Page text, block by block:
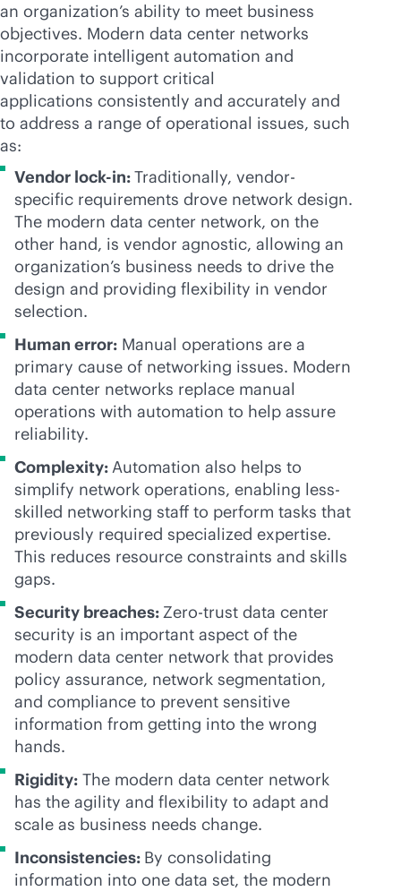
an organization’s ability to meet business
objectives. Modern data center networks
incorporate intelligent automation and
validation to support critical
applications consistently and accurately and
to address a range of operational issues, such
as:
Vendor lock-in:Traditionally, vendor-
specific requirements drove network design.
The modern data center network, on the
other hand, is vendor agnostic, allowing an
organization’s business needs to drive the
design and providing flexibility in vendor
selection.
Human error: Manual operations are a
primary cause of networking issues. Modern
data center networks replace manual
operations with automation to help assure
reliability.
Complexity:Automation also helps to
simplify network operations, enabling less-
skilled networking staff to perform tasks that
previously required specialized expertise.
This reduces resource constraints and skills
gaps.
Security breaches:Zero-trust data center
security is an important aspect of the
modern data center network that provides
policy assurance, network segmentation,
and compliance to prevent sensitive
information from getting into the wrong
hands.
Rigidity: The modern data center network
has the agility and flexibility to adapt and
scale as business needs change.
Inconsistencies: By consolidating
information into one data set, the modern